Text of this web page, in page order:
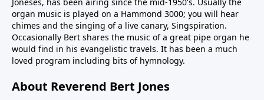
organ music is played on a Hammond 3000; you will hear
chimes and the singing of a live canary, Singspiration.
Occasionally Bert shares the music of a great pipe organ he
would find in his evangelistic travels. It has been a much
loved program including bits of hymnology.
About Reverend Bert Jones